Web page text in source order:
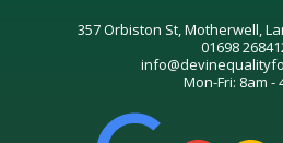
357 Orbiston St, Motherwell,
01698
Mon-Fri: 8am -